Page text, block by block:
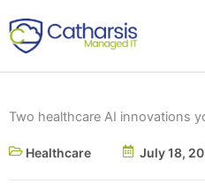
to
content
Two healthcare AI innovations
Healthcare July 18,